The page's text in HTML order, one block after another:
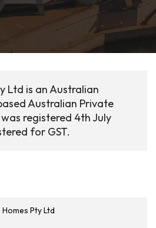
Ltd is an Australian
Australian Private
registered 4th July
for GST.
Pty Ltd